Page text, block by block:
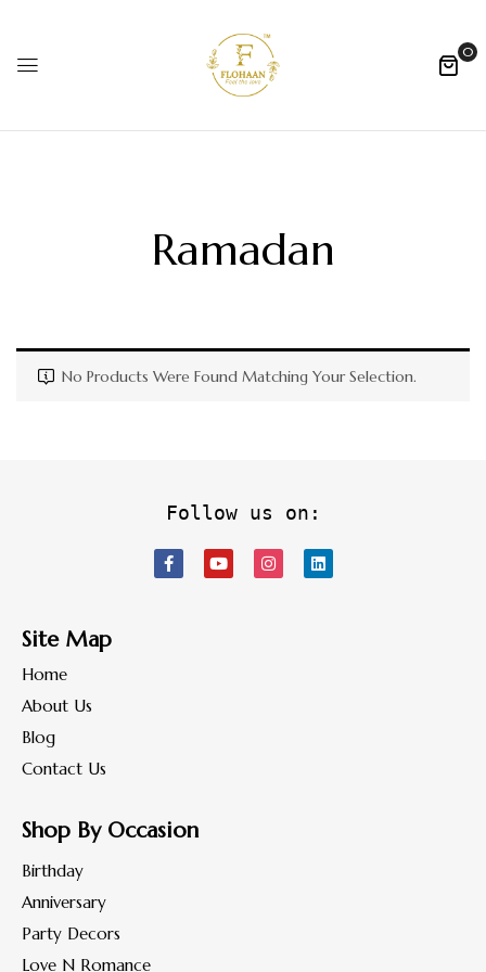
0
Ramadan
No Products Were Found Matching Your Selection.
Follow us on:
Site Map
Home
About Us
Blog
Contact Us
Shop By Occasion
Birthday
Anniversary
Party Decors
Love N Romance